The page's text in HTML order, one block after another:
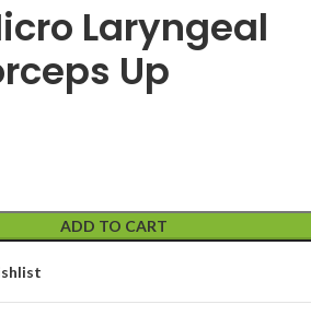
Laryngeal
Up
ADD TO CART